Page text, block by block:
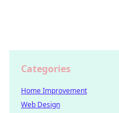
Categories
Home Improvement
Web Design